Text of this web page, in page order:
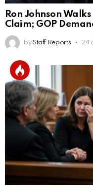
Ron Johnson
Claim; GOP
by Staff Reports 24